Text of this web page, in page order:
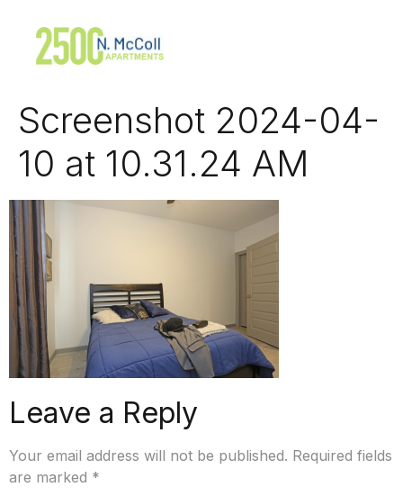
Screenshot 2024-04-
10 at 10.31.24 AM
Leave a Reply
Your email address will not be published. Required fields
are marked *